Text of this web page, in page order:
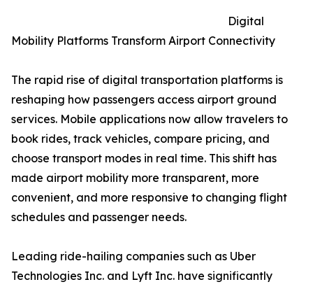
Digital
Mobility Platforms Transform Airport Connectivity
The rapid rise of digital transportation platforms is
reshaping how passengers access airport ground
services. Mobile applications now allow travelers to
book rides, track vehicles, compare pricing, and
choose transport modes in real time. This shift has
made airport mobility more transparent, more
convenient, and more responsive to changing flight
schedules and passenger needs.
Leading ride-hailing companies such as Uber
Technologies Inc. and Lyft Inc. have significantly